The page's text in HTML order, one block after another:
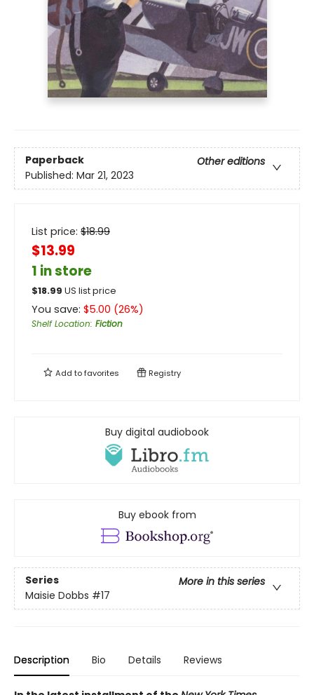
Paperback
Other editions
Published: Mar 21, 2023
List price: $18.99
$13.99
1 in store
$18.99 US list price
You save: $5.00 (26%)
Shelf Location: Fiction
Add tofavorites Registry
Buy digital audiobook
Buy ebook from
Series
More in this series
Maisie Dobbs #17
Description Bio Details Reviews